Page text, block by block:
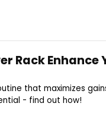
Rack
that maximizes
- find out how!